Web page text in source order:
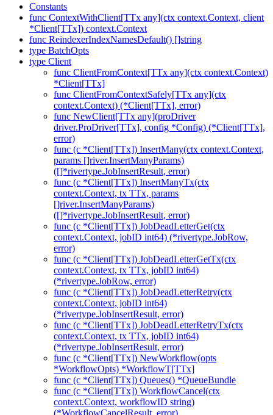
Constants
func ContextWithClient[TTx any](ctx context.Context, client
*Client[TTx]) context.Context
func ReindexerIndexNamesDefault() []string
type BatchOpts
type Client
func ClientFromContext[TTx any](ctx context.Context)
*Client[TTx]
func ClientFromContextSafely[TTx any](ctx
context.Context) (*Client[TTx], error)
func NewClient[TTx any](proDriver
driver.ProDriver[TTx], config *Config) (*Client[TTx],
error)
func (c *Client[TTx]) InsertMany(ctx context.Context,
params []river.InsertManyParams)
([]*rivertype.JobInsertResult, error)
func (c *Client[TTx]) InsertManyTx(ctx
context.Context, tx TTx, params
[]river.InsertManyParams)
([]*rivertype.JobInsertResult, error)
func (c *Client[TTx]) JobDeadLetterGet(ctx
context.Context, jobID int64) (*rivertype.JobRow,
error)
func (c *Client[TTx]) JobDeadLetterGetTx(ctx
context.Context, tx TTx, jobID int64)
(*rivertype.JobRow, error)
func (c *Client[TTx]) JobDeadLetterRetry(ctx
context.Context, jobID int64)
(*rivertype.JobInsertResult, error)
func (c *Client[TTx]) JobDeadLetterRetryTx(ctx
context.Context, tx TTx, jobID int64)
(*rivertype.JobInsertResult, error)
func (c *Client[TTx]) NewWorkflow(opts
*WorkflowOpts) *WorkflowT[TTx]
func (c *Client[TTx]) Queues() *QueueBundle
func (c *Client[TTx]) WorkflowCancel(ctx
context.Context, workflowID string)
(*WorkflowCancelResult, error)